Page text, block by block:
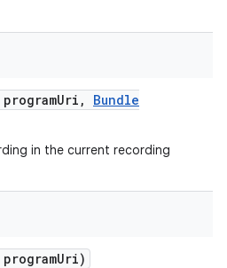
programUri ,
Bundle
in the current recording
programUri)